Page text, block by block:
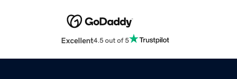
Excellent4.5 out of 5